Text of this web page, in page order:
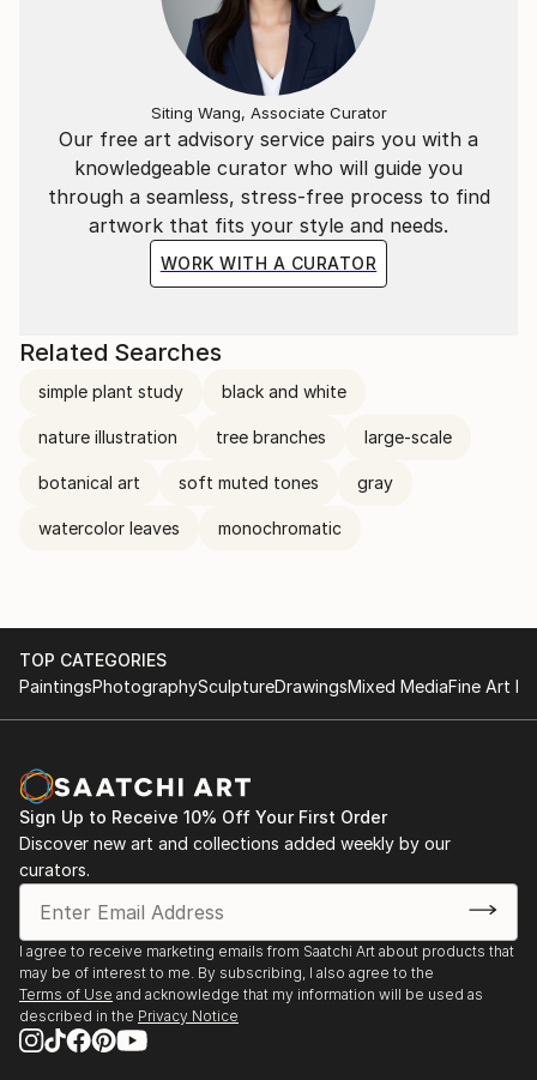
Our free art advisory service pairs you with a
knowledgeable curator who will guide you
through a seamless, stress-free process to find
artwork that fits your style and needs.
WORK WITH A CURATOR
Siting Wang, Associate Curator
Related Searches
simple plant study black and white
nature illustration tree branches large-scale
botanical art soft muted tones gray
watercolor leaves monochromatic
TOP CATEGORIES
PaintingsPhotographySculptureDrawingsMixed MediaFine Art
Sign Up to Receive 10% Off Your First Order
Discover new art and collections added weekly by our
curators.
I agree to receive marketing emails from Saatchi Art about products that
may be of interest to me. By subscribing, I also agree to the
Terms of Use and acknowledge that my information will be used as
described in the Privacy Notice